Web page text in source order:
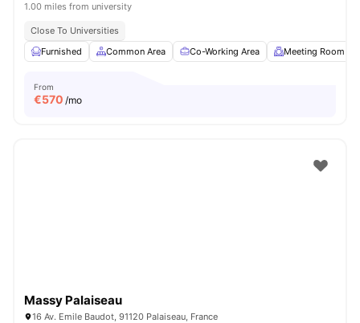
1.00 miles from university
Close To Universities
Furnished
Common Area Co-Working Area Meeting Room
From
€570 /mo
Massy Palaiseau
16 Av. Emile Baudot, 91120 Palaiseau, France